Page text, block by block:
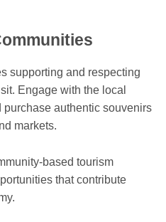
supporting and respecting
Engage with the local
authentic souvenirs
markets.
based tourism
that contribute